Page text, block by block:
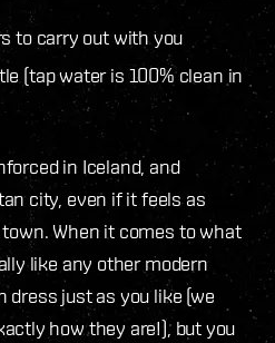
to carry out with you
(tap water is 100% clean in
in Iceland, and
city, even if it feels as
When it comes to what
like any other modern
dress just as you like (we
how they are!), but you